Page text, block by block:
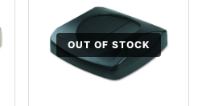
OUT OF STOCK